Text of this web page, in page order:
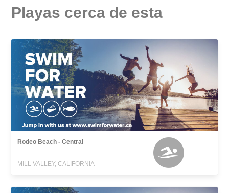
Playas cerca de esta
Rodeo Beach - Central
MILL VALLEY, CALIFORNIA